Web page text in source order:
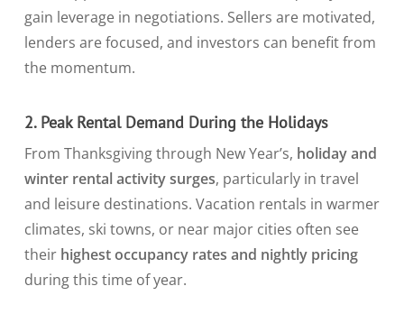
gain leverage in negotiations. Sellers are motivated,
lenders are focused, and investors can benefit from
the momentum.
2. Peak Rental Demand During the Holidays
From Thanksgiving through New Year’s, holiday and
winter rental activity surges, particularly in travel
and leisure destinations. Vacation rentals in warmer
climates, ski towns, or near major cities often see
their highest occupancy rates and nightly pricing
during this time of year.